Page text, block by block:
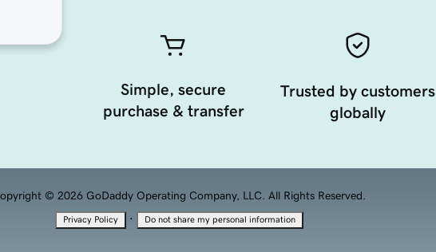
Simple, secure
purchase & transfer
Trusted by customers
globally
© 2026 GoDaddy Operating Company, LLC. All Rights Reserved.
Privacy Policy · Do not share my personal information